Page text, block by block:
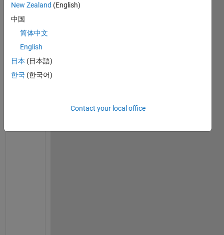
2024
h
a
New Zealand (English)
中国
简体中文
English
日本 (日本語)
한국 (한국어)
Contact your local office